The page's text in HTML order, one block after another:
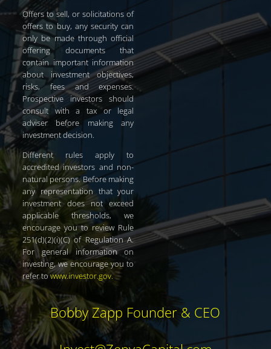
Offers to sell, or solicitations of
offers to buy, any security can
only be made through official
offering documents that
contain important information
about investment objectives,
risks, fees and expenses.
Prospective investors should
consult with a tax or legal
adviser before making any
investment decision.
Different rules apply to
accredited investors and non-
natural persons. Before making
any representation that your
investment does not exceed
applicable thresholds, we
encourage you to review Rule
251(d)(2)(i)(C) of Regulation A.
For general information on
investing, we encourage you to
refer towww.investor.gov.
Bobby Zapp Founder & CEO